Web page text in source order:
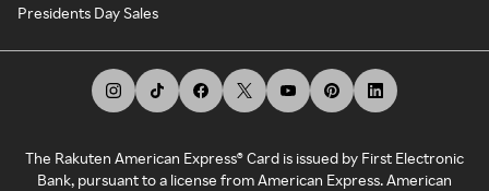
Presidents Day Sales
The Rakuten American Express® Card is issued by First Electronic
Bank, pursuant to a license from American Express. American